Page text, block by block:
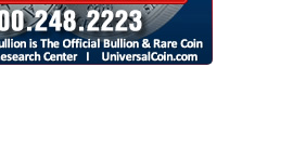
to be compliant. You just
ago. President Trump
ally, complies, she could